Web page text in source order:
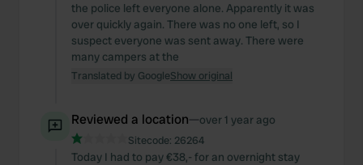
the police left everyone alone. Apparently it was
over quickly again. There was no one left, so I
suspect everyone was sent away. There were
many campers at the
Translated by GoogleShow original
Reviewed a location—over 1 year ago
Sitecode: 26264
Today I had to pay €38,- for an overnight stay